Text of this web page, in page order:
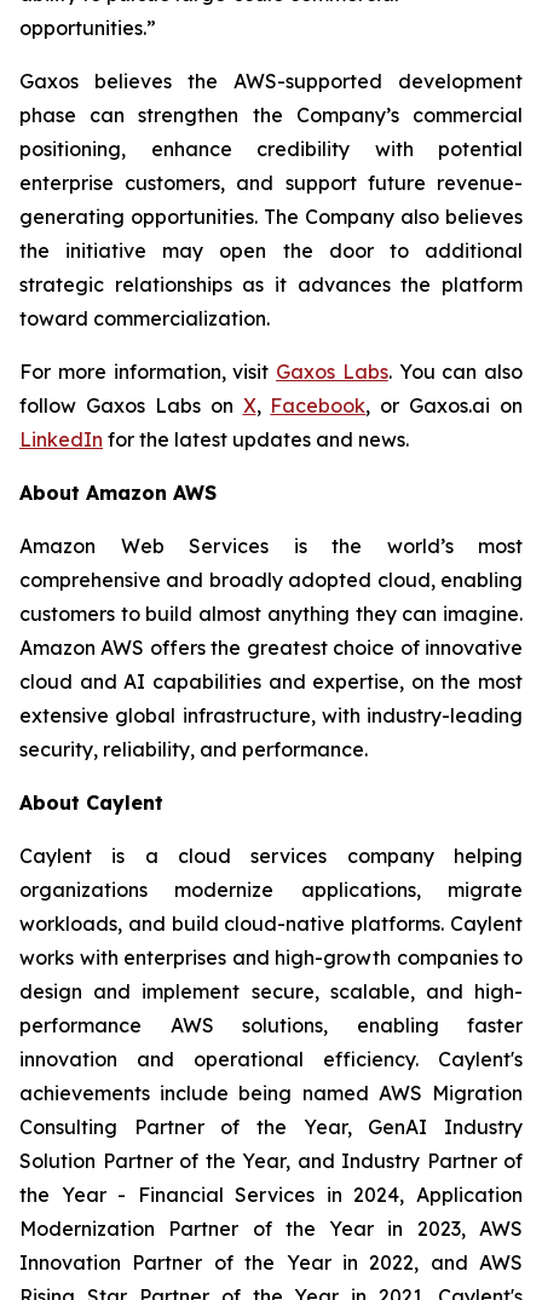
opportunities.”
Gaxos believes the AWS-supported development
phase can strengthen the Company’s commercial
positioning, enhance credibility with potential
enterprise customers, and support future revenue-
generating opportunities. The Company also believes
the initiative may open the door to additional
strategic relationships as it advances the platform
toward commercialization.
For more information, visit Gaxos Labs. You can also
follow Gaxos Labs on X, Facebook, or Gaxos.ai on
LinkedIn for the latest updates and news.
About Amazon AWS
Amazon Web Services is the world’s most
comprehensive and broadly adopted cloud, enabling
customers to build almost anything they can imagine.
Amazon AWS offers the greatest choice of innovative
cloud and AI capabilities and expertise, on the most
extensive global infrastructure, with industry-leading
security, reliability, and performance.
About Caylent
Caylent is a cloud services company helping
organizations modernize applications, migrate
workloads, and build cloud-native platforms. Caylent
works with enterprises and high-growth companies to
design and implement secure, scalable, and high-
performance AWS solutions, enabling faster
innovation and operational efficiency. Caylent's
achievements include being named AWS Migration
Consulting Partner of the Year, GenAI Industry
Solution Partner of the Year, and Industry Partner of
the Year - Financial Services in 2024, Application
Modernization Partner of the Year in 2023, AWS
Innovation Partner of the Year in 2022, and AWS